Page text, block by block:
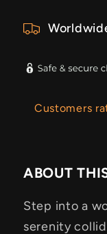
Customers
ABOUT
Step into a
serenity